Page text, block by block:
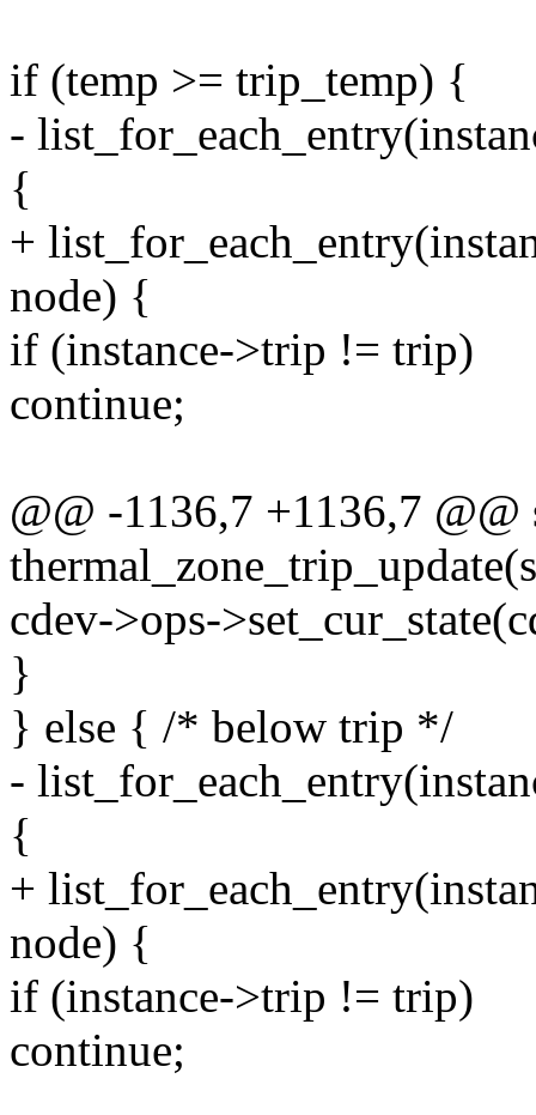
if (temp >= trip_temp) {
-
{
+
node) {
if (instance->trip != trip)
continue;
@@ -1136,7 +1136,7
cdev->ops-
}
} else { /* below trip */
-
{
+
node) {
if (instance->trip != trip)
continue;